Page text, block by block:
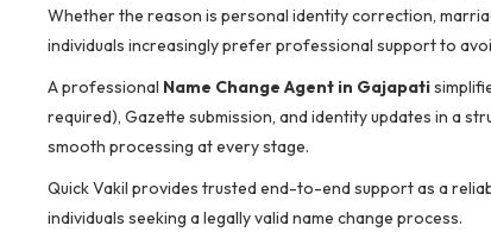
Whether the reason is personal identity correction,
individuals increasingly prefer professional support to
A professional Name Change Agent in Gajapati
required), Gazette submission, and identity updates in a
smooth processing at every stage.
Quick Vakil provides trusted end-to-end support as a
individuals seeking a legally valid name change process.